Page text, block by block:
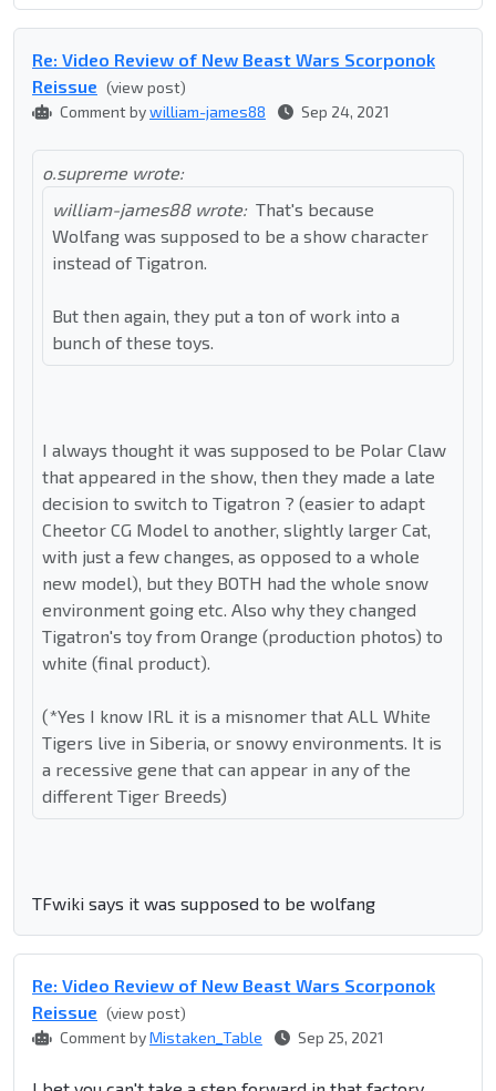
Re: Video Review of New Beast Wars Scorponok
Reissue (view post)
Comment bywilliam-james88 Sep 24, 2021
o.supreme wrote:
william-james88 wrote: That's because
Wolfang was supposed to be a show character
instead of Tigatron.
But then again, they put a ton of work into a
bunch of these toys.
I always thought it was supposed to be Polar Claw
that appeared in the show, then they made a late
decision to switch to Tigatron ? (easier to adapt
Cheetor CG Model to another, slightly larger Cat,
with just a few changes, as opposed to a whole
new model), but they BOTH had the whole snow
environment going etc. Also why they changed
Tigatron's toy from Orange (production photos) to
white (final product).
(*Yes I know IRL it is a misnomer that ALL White
Tigers live in Siberia, or snowy environments. It is
a recessive gene that can appear in any of the
different Tiger Breeds)
TFwiki says it was supposed to be wolfang
Re: Video Review of New Beast Wars Scorponok
Reissue (view post)
Comment byMistaken_Table Sep 25, 2021